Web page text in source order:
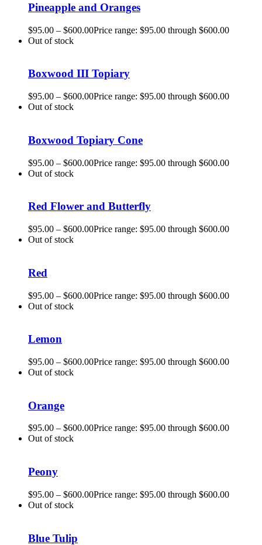
Pineapple and Oranges
$95.00 – $600.00Price range: $95.00 through $600.00
Out of stock
Boxwood III Topiary
$95.00 – $600.00Price range: $95.00 through $600.00
Out of stock
Boxwood Topiary Cone
$95.00 – $600.00Price range: $95.00 through $600.00
Out of stock
Red Flower and Butterfly
$95.00 – $600.00Price range: $95.00 through $600.00
Out of stock
Red
$95.00 – $600.00Price range: $95.00 through $600.00
Out of stock
Lemon
$95.00 – $600.00Price range: $95.00 through $600.00
Out of stock
Orange
$95.00 – $600.00Price range: $95.00 through $600.00
Out of stock
Peony
$95.00 – $600.00Price range: $95.00 through $600.00
Out of stock
Blue Tulip